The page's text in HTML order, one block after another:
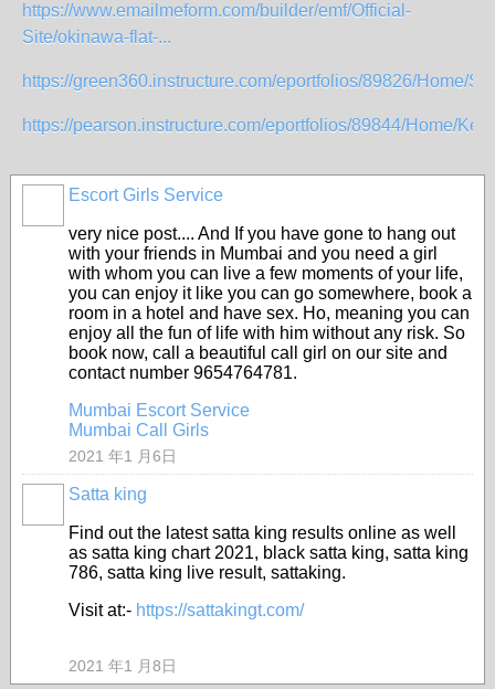
https://www.emailmeform.com/builder/emf/Official-
Site/okinawa-flat-...
https://green360.instructure.com/eportfolios/89826/Home/
https://pearson.instructure.com/eportfolios/89844/Home/
Escort Girls Service
very nice post.... And If you have gone to hang out
with your friends in Mumbai and you need a girl
with whom you can live a few moments of your life,
you can enjoy it like you can go somewhere, book a
room in a hotel and have sex. Ho, meaning you can
enjoy all the fun of life with him without any risk. So
book now, call a beautiful call girl on our site and
contact number 9654764781.
Mumbai Escort Service
Mumbai Call Girls
2021 年1 月6日
Satta king
Find out the latest satta king results online as well
as satta king chart 2021, black satta king, satta king
786, satta king live result, sattaking.
Visit at:- https://sattakingt.com/
2021 年1 月8日